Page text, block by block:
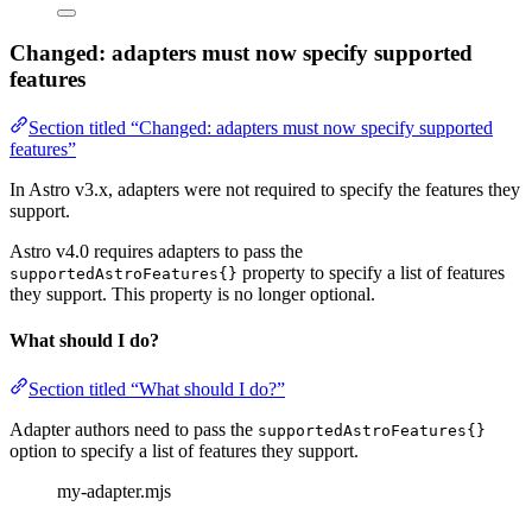
Changed: adapters must now specify supported
features
Section titled “Changed: adapters must now specify supported
features”
In Astro v3.x, adapters were not required to specify the features they
support.
Astro v4.0 requires adapters to pass the
supportedAstroFeatures{} property to specify a list of features
they support. This property is no longer optional.
What should I do?
Section titled “What should I do?”
Adapter authors need to pass the supportedAstroFeatures{}
option to specify a list of features they support.
my-adapter.mjs